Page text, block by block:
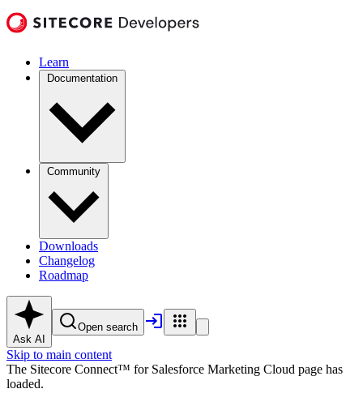
Learn
Documentation
Community
Downloads
Changelog
Roadmap
Ask AI
Open search
Skip to main content
The Sitecore Connect™ for Salesforce Marketing Cloud page has
loaded.